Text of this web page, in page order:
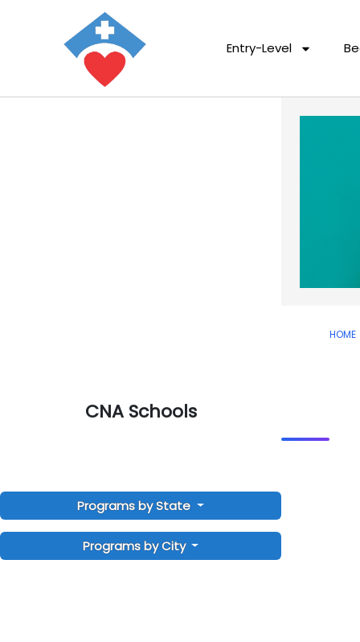
Entry-Level
CNA Schools
Programs by State
Programs by City
HOME